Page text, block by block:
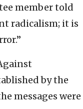
member told
radicalism; it is
by the
messages were